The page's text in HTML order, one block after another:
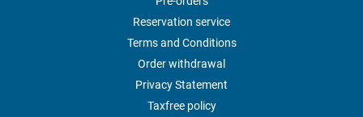
Reservation service
Terms and Conditions
Order withdrawal
Privacy Statement
Taxfree policy